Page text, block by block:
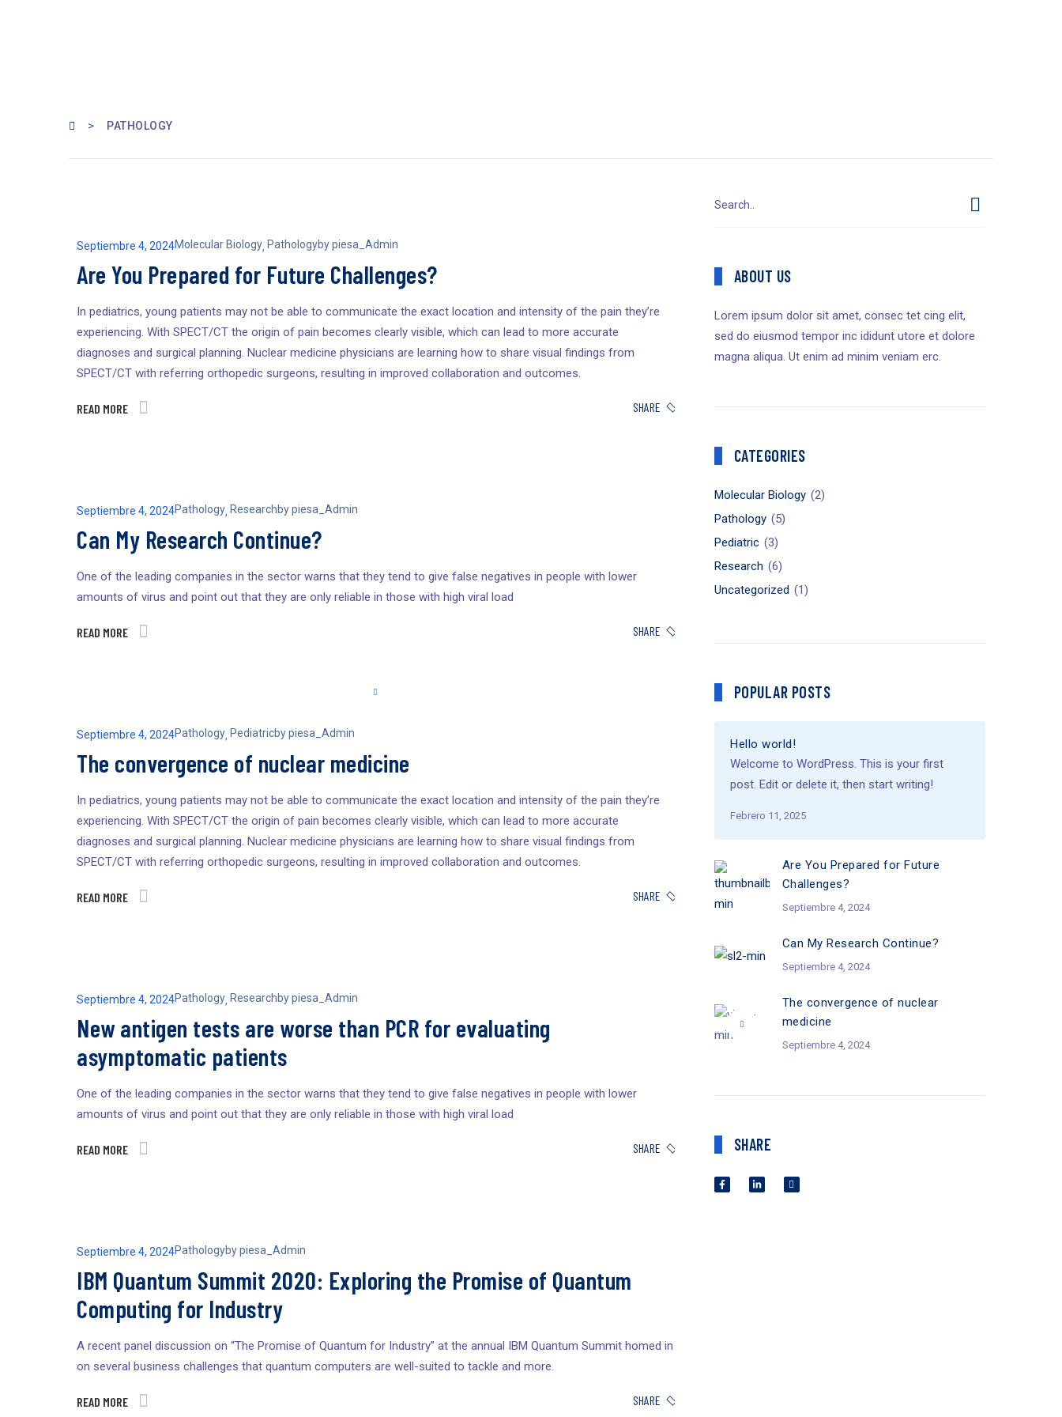
> PATHOLOGY
Septiembre 4, 2024Molecular Biology, Pathologybypiesa_Admin
Are You Prepared for Future Challenges?
In pediatrics, young patients may not be able to communicate the exact location and intensity of the pain they’re
experiencing. With SPECT/CT the origin of pain becomes clearly visible, which can lead to more accurate
diagnoses and surgical planning. Nuclear medicine physicians are learning how to share visual findings from
SPECT/CT with referring orthopedic surgeons, resulting in improved collaboration and outcomes.
READ MORE SHARE
Septiembre 4, 2024Pathology, Researchbypiesa_Admin
Can My Research Continue?
One of the leading companies in the sector warns that they tend to give false negatives in people with lower
amounts of virus and point out that they are only reliable in those with high viral load
READ MORE SHARE
Septiembre 4, 2024Pathology, Pediatricbypiesa_Admin
The convergence of nuclear medicine
In pediatrics, young patients may not be able to communicate the exact location and intensity of the pain they’re
experiencing. With SPECT/CT the origin of pain becomes clearly visible, which can lead to more accurate
diagnoses and surgical planning. Nuclear medicine physicians are learning how to share visual findings from
SPECT/CT with referring orthopedic surgeons, resulting in improved collaboration and outcomes.
READ MORE SHARE
Septiembre 4, 2024Pathology, Researchbypiesa_Admin
New antigen tests are worse than PCR for evaluating
asymptomatic patients
One of the leading companies in the sector warns that they tend to give false negatives in people with lower
amounts of virus and point out that they are only reliable in those with high viral load
READ MORE SHARE
Septiembre 4, 2024Pathologybypiesa_Admin
IBM Quantum Summit 2020: Exploring the Promise of Quantum
Computing for Industry
A recent panel discussion on “The Promise of Quantum for Industry” at the annual IBM Quantum Summit homed in
on several business challenges that quantum computers are well-suited to tackle and more.
READ MORE SHARE
ABOUT US
Lorem ipsum dolor sit amet, consec tet cing elit,
sed do eiusmod tempor inc ididunt utore et dolore
magna aliqua. Ut enim ad minim veniam erc.
CATEGORIES
Molecular Biology (2)
Pathology (5)
Pediatric (3)
Research (6)
Uncategorized (1)
POPULAR POSTS
Hello world!
Welcome to WordPress. This is your first
post. Edit or delete it, then start writing!
Febrero 11, 2025
Are You Prepared for Future
Challenges?
Septiembre 4, 2024
Can My Research Continue?
Septiembre 4, 2024
The convergence of nuclear
medicine
Septiembre 4, 2024
SHARE